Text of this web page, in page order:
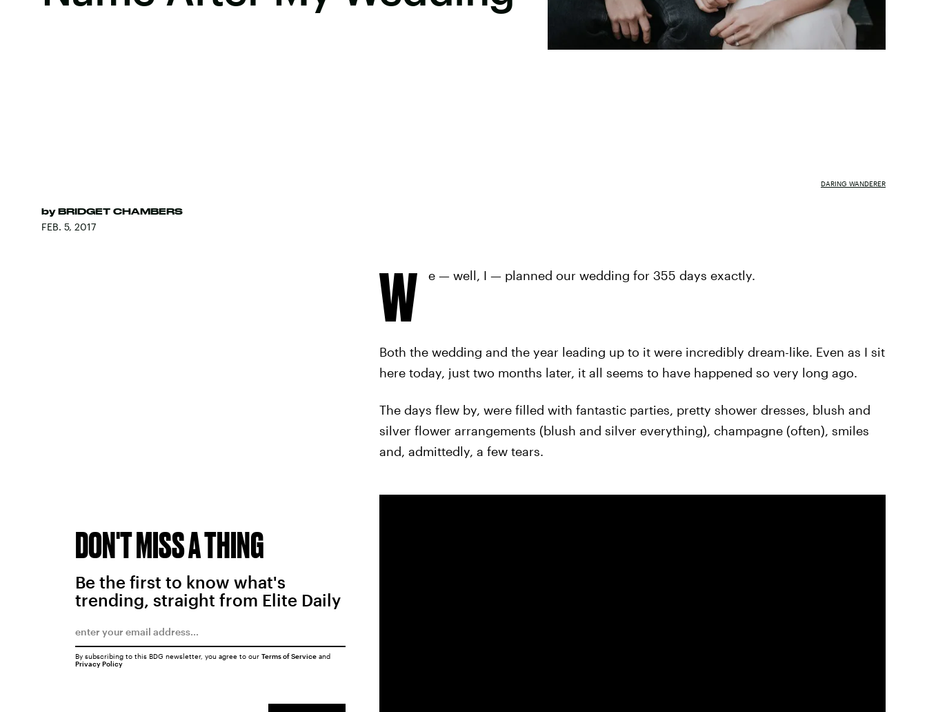
by BRIDGET CHAMBERS
FEB. 5, 2017
DARING WANDERER
W e — well, I — planned our wedding for 355 days exactly.
Both the wedding and the year leading up to it were incredibly dream-like. Even as I sit
here today, just two months later, it all seems to have happened so very long ago.
The days flew by, were filled with fantastic parties, pretty shower dresses, blush and
silver flower arrangements (blush and silver everything), champagne (often), smiles
and, admittedly, a few tears.
DON'T MISS A THING
Be the first to know what's
trending, straight from Elite Daily
By subscribing to this BDG newsletter, you agree to our Terms of Serviceand
Privacy Policy